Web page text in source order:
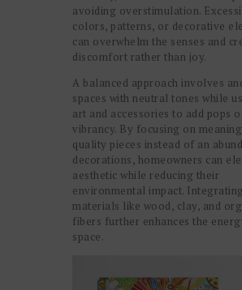
avoiding overstimulation.
colors, patterns, or decorative
can overwhelm the senses and
discomfort rather than joy.
A balanced approach involves
spaces with neutral tones while
art and accessories to add pops
vibrancy. By focusing on
quality pieces instead of an
decorations, homeowners can
aesthetic while reducing their
environmental impact.
materials like wood, clay, and
fibers further enhances the
space.